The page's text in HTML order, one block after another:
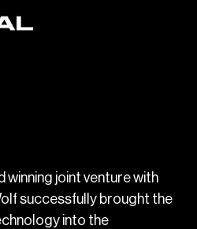
winning joint venture with
successfully brought the
into the